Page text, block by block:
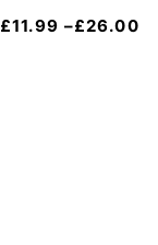
£11.99 –£26.00